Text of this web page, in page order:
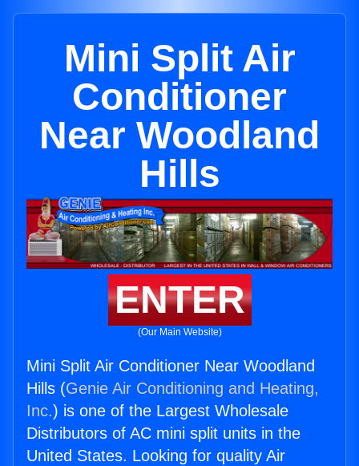
Mini Split Air
Conditioner
Near Woodland
Hills
ENTER
(Our Main Website)
Mini Split Air Conditioner Near Woodland
Hills (Genie Air Conditioning and Heating,
Inc.) is one of the Largest Wholesale
Distributors of AC mini split units in the
United States. Looking for quality Air